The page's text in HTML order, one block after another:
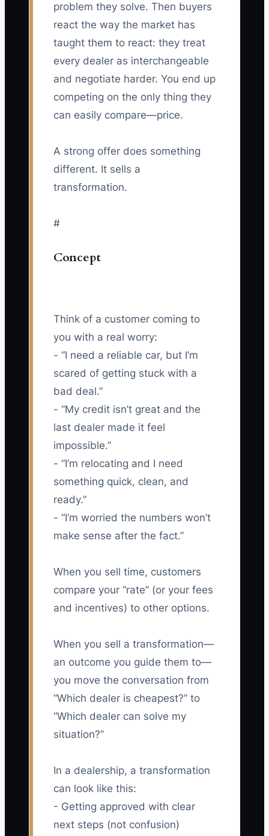
problem they solve. Then buyers
react the way the market has
taught them to react: they treat
every dealer as interchangeable
and negotiate harder. You end up
competing on the only thing they
can easily compare—price.
A strong offer does something
different. It sells a
transformation.
#
Concept
Think of a customer coming to
you with a real worry:
- “I need a reliable car, but I’m
scared of getting stuck with a
bad deal.”
- “My credit isn’t great and the
last dealer made it feel
impossible.”
- “I’m relocating and I need
something quick, clean, and
ready.”
- “I’m worried the numbers won’t
make sense after the fact.”
When you sell time, customers
compare your “rate” (or your fees
and incentives) to other options.
When you sell a transformation—
an outcome you guide them to—
you move the conversation from
“Which dealer is cheapest?” to
“Which dealer can solve my
situation?”
In a dealership, a transformation
can look like this:
- Getting approved with clear
next steps (not confusion)